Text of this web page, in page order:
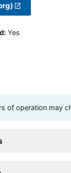
: Yes
of operation may